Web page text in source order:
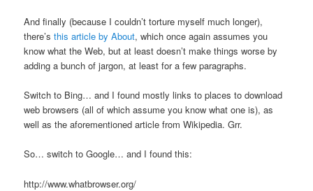
And finally (because I couldn’t torture myself much longer),
there’sthis article by About, which once again assumes you
know what the Web, but at least doesn’t make things worse by
adding a bunch of jargon, at least for a few paragraphs.
Switch to Bing… and I found mostly links to places to download
web browsers (all of which assume you know what one is), as
well as the aforementioned article from Wikipedia. Grr.
So… switch to Google… and I found this:
http://www.whatbrowser.org/